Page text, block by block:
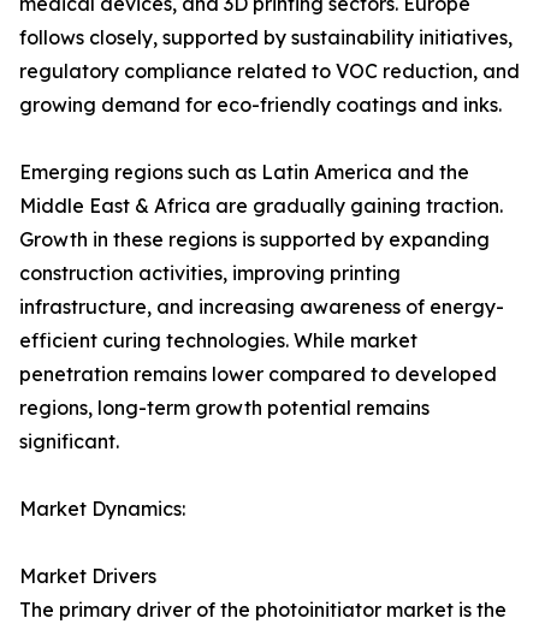
follows closely, supported by sustainability initiatives,
regulatory compliance related to VOC reduction, and
growing demand for eco-friendly coatings and inks.
Emerging regions such as Latin America and the
Middle East & Africa are gradually gaining traction.
Growth in these regions is supported by expanding
construction activities, improving printing
infrastructure, and increasing awareness of energy-
efficient curing technologies. While market
penetration remains lower compared to developed
regions, long-term growth potential remains
significant.
Market Dynamics:
Market Drivers
The primary driver of the photoinitiator market is the